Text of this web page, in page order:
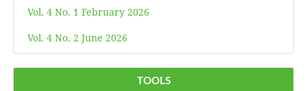
Vol. 4 No. 1 February 2026
Vol. 4 No. 2 June 2026
TOOLS